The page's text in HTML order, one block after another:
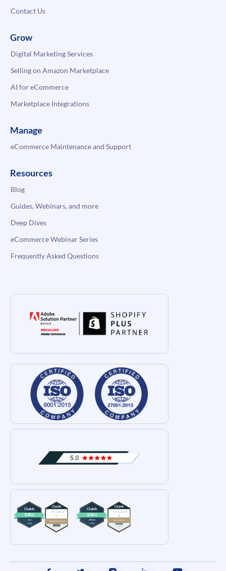
Contact Us
Grow
Digital Marketing Services
Selling on Amazon Marketplace
AI for eCommerce
Marketplace Integrations
Manage
eCommerce Maintenance and Support
Resources
Blog
Guides, Webinars, and more
Deep Dives
eCommerce Webinar Series
Frequently Asked Questions